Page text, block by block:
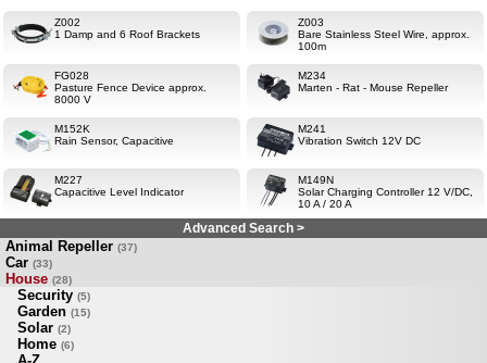
Z002
1 Damp and 6 Roof Brackets
Z003
Bare Stainless Steel Wire, approx.
100m
FG028
Pasture Fence Device approx.
8000 V
M234
Marten - Rat - Mouse Repeller
M152K
Rain Sensor, Capacitive
M241
Vibration Switch 12V DC
M227
Capacitive Level Indicator
M149N
Solar Charging Controller 12 V/DC,
10 A / 20 A
Advanced Search >
Animal Repeller (37)
Car (33)
House (28)
Security (5)
Garden (15)
Solar (2)
Home (6)